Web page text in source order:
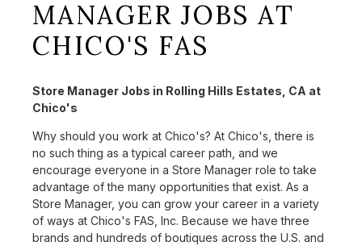
MANAGER JOBS AT
CHICO'S FAS
Store Manager Jobs in Rolling Hills Estates, CA at
Chico's
Why should you work at Chico's? At Chico's, there is
no such thing as a typical career path, and we
encourage everyone in a Store Manager role to take
advantage of the many opportunities that exist. As a
Store Manager, you can grow your career in a variety
of ways at Chico's FAS, Inc. Because we have three
brands and hundreds of boutiques across the U.S. and